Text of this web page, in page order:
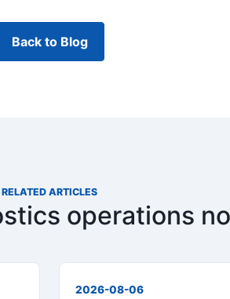
Back to Blog
RELATED ARTICLES
operations
2026-08-06